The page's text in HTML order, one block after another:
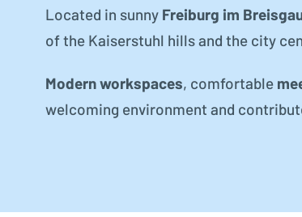
Located in sunny Freiburg im
of the Kaiserstuhl hills and the city
Modern workspaces, comfortable
welcoming environment and